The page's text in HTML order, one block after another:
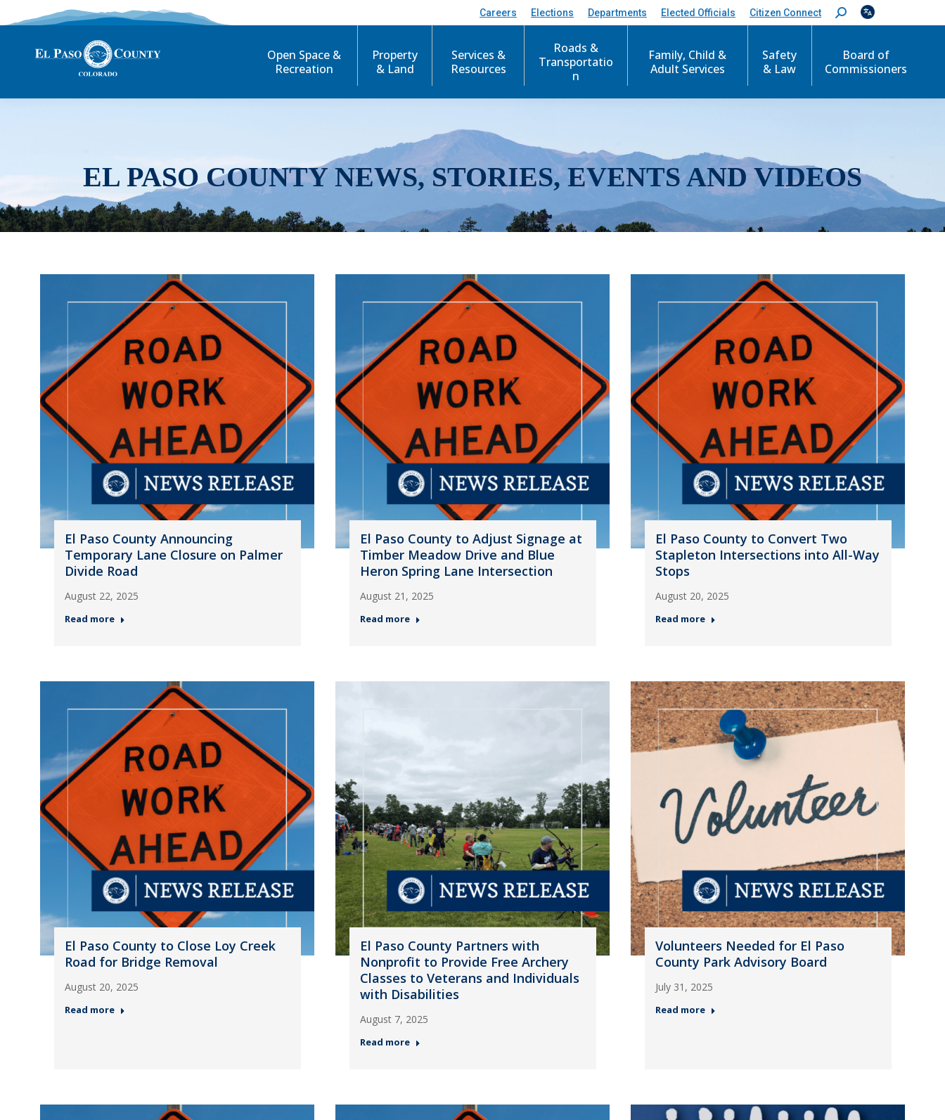
Careers Elections Departments Elected Officials Citizen Connect
S
e
c
Open Space &
Recreation
Property
& Land
Services &
Resources
Roads &
Transportatio
n
Family, Child &
Adult Services
Safety
& Law
Board of
Commissioners
EL PASO COUNTY NEWS, STORIES, EVENTS AND VIDEOS
El Paso County Announcing
Temporary Lane Closure on Palmer
Divide Road
August 22, 2025
Read more
El Paso County to Adjust Signage at
Timber Meadow Drive and Blue
Heron Spring Lane Intersection
August 21, 2025
Read more
El Paso County to Convert Two
Stapleton Intersections into All-Way
Stops
August 20, 2025
Read more
El Paso County to Close Loy Creek
Road for Bridge Removal
August 20, 2025
Read more
El Paso County Partners with
Nonprofit to Provide Free Archery
Classes to Veterans and Individuals
with Disabilities
August 7, 2025
Read more
Volunteers Needed for El Paso
County Park Advisory Board
July 31, 2025
Read more